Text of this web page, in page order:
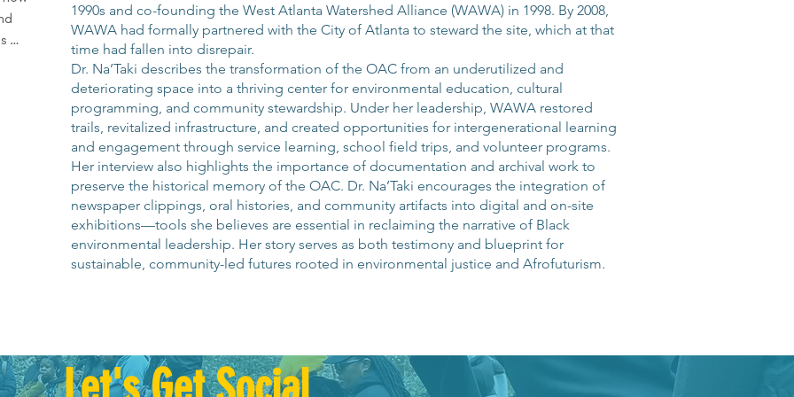
has
1990s and co-founding the West Atlanta Watershed Alliance (WAWA) in 1998. By 2008,
WAWA had formally partnered with the City of Atlanta to steward the site, which at that
time had fallen into disrepair.
Dr. Na’Taki describes the transformation of the OAC from an underutilized and
deteriorating space into a thriving center for environmental education, cultural
programming, and community stewardship. Under her leadership, WAWA restored
trails, revitalized infrastructure, and created opportunities for intergenerational learning
and engagement through service learning, school field trips, and volunteer programs.
Her interview also highlights the importance of documentation and archival work to
preserve the historical memory of the OAC. Dr. Na’Taki encourages the integration of
newspaper clippings, oral histories, and community artifacts into digital and on-site
exhibitions—tools she believes are essential in reclaiming the narrative of Black
environmental leadership. Her story serves as both testimony and blueprint for
sustainable, community-led futures rooted in environmental justice and Afrofuturism.